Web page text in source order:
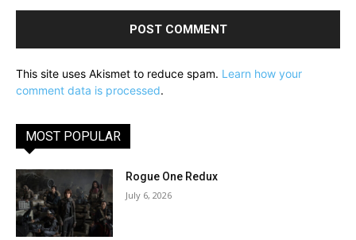
This site uses Akismet to reduce spam. Learn how your
comment data is processed.
MOST POPULAR
Rogue One Redux
July 6, 2026